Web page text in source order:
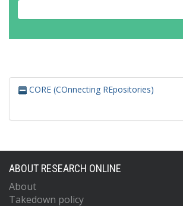
CORE (COnnecting REpositories)
ABOUT RESEARCH ONLINE
About
Takedown policy